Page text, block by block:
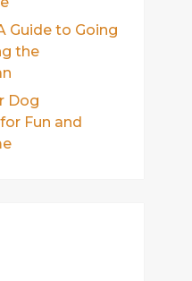
Guide to Going
the
Dog
Fun and